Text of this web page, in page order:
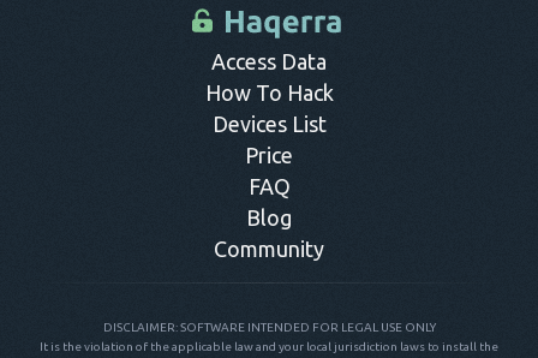
Access Data
How To Hack
Devices List
Price
FAQ
Blog
Community
DISCLAIMER: SOFTWARE INTENDED FOR LEGAL USE ONLY
It is the violation of the applicable law and your local jurisdiction laws to install the